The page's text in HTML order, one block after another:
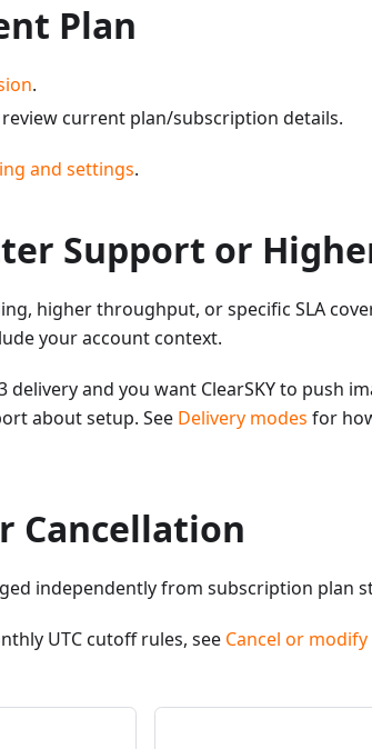
Plan
.
current plan/subscription details.
and settings.
Support or
higher throughput, or specific SLA
your account context.
delivery and you want ClearSKY to push
about setup. See Delivery modes for
Cancellation
independently from subscription plan
UTC cutoff rules, see Cancel or